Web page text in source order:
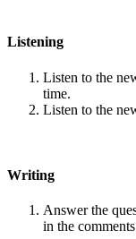
Listening
Listen to the
time.
Listen to the
Writing
Answer the
in the